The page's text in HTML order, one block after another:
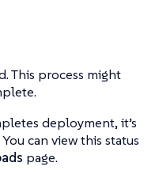
This process might
deployment, it’s
You can view this status
page.